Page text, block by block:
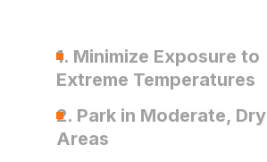
1. Minimize Exposure to
Extreme Temperatures
2. Park in Moderate, Dry
Areas